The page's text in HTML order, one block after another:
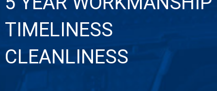
TIMELINESS
CLEANLINESS